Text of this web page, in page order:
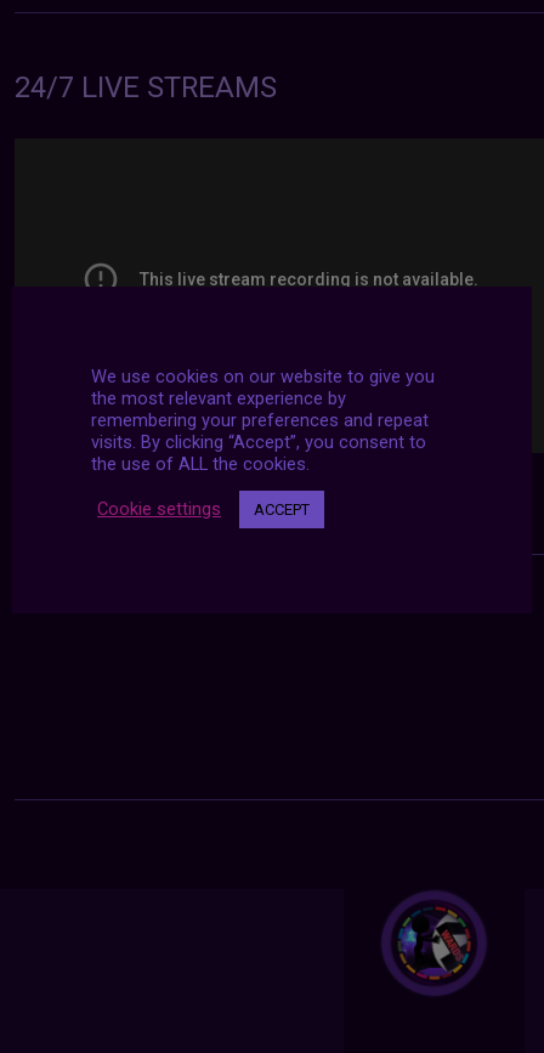
24/7 LIVE STREAMS
We use cookies on our website to give you
the most relevant experience by
remembering your preferences and repeat
visits. By clicking “Accept”, you consent to
the use of ALL the cookies.
Cookie settings ACCEPT